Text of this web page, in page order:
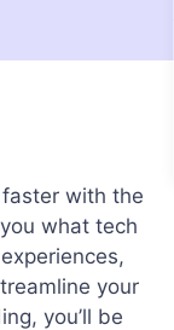
with the
what tech
your
you’ll be